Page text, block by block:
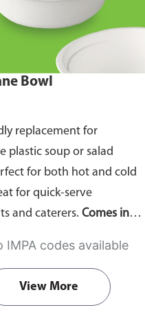
Bowl
replacement for
plastic soup or salad
for both hot and cold
for quick-serve
and caterers. Comes in
IMPA codes available
View More